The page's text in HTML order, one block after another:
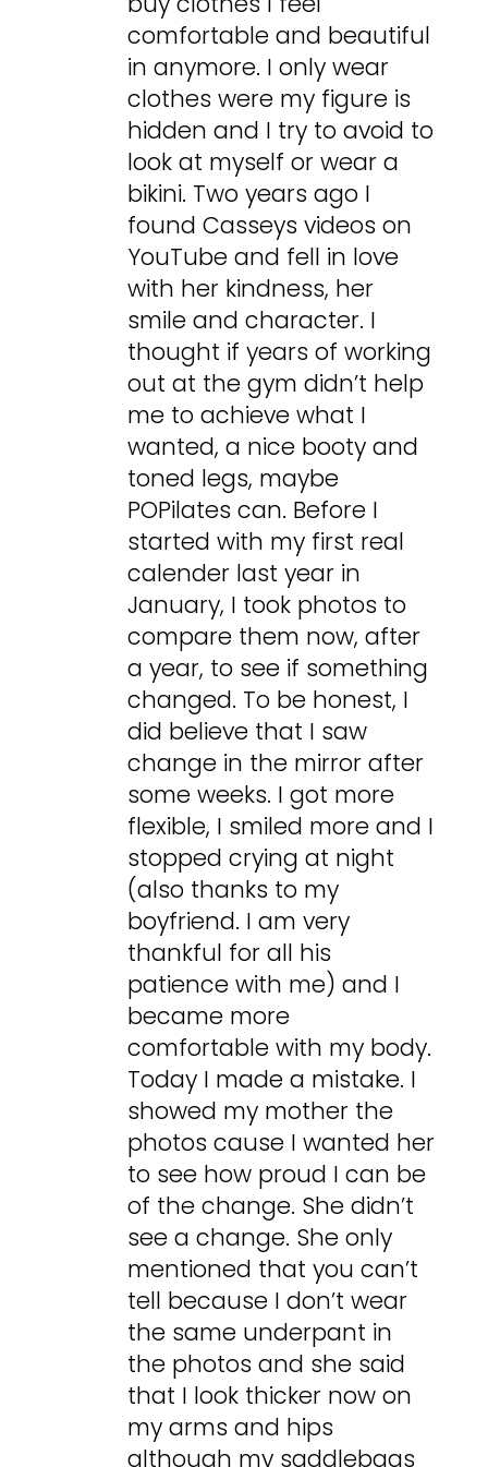
comfortable and beautiful
in anymore. I only wear
clothes were my figure is
hidden and I try to avoid to
look at myself or wear a
bikini. Two years ago I
found Casseys videos on
YouTube and fell in love
with her kindness, her
smile and character. I
thought if years of working
out at the gym didn’t help
me to achieve what I
wanted, a nice booty and
toned legs, maybe
POPilates can. Before I
started with my first real
calender last year in
January, I took photos to
compare them now, after
a year, to see if something
changed. To be honest, I
did believe that I saw
change in the mirror after
some weeks. I got more
flexible, I smiled more and I
stopped crying at night
(also thanks to my
boyfriend. I am very
thankful for all his
patience with me) and I
became more
comfortable with my body.
Today I made a mistake. I
showed my mother the
photos cause I wanted her
to see how proud I can be
of the change. She didn’t
see a change. She only
mentioned that you can’t
tell because I don’t wear
the same underpant in
the photos and she said
that I look thicker now on
my arms and hips
although my saddlebags